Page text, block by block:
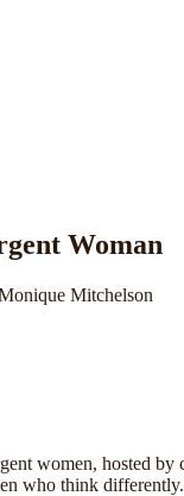
Woman
Mitchelson
women, hosted
who think differently.